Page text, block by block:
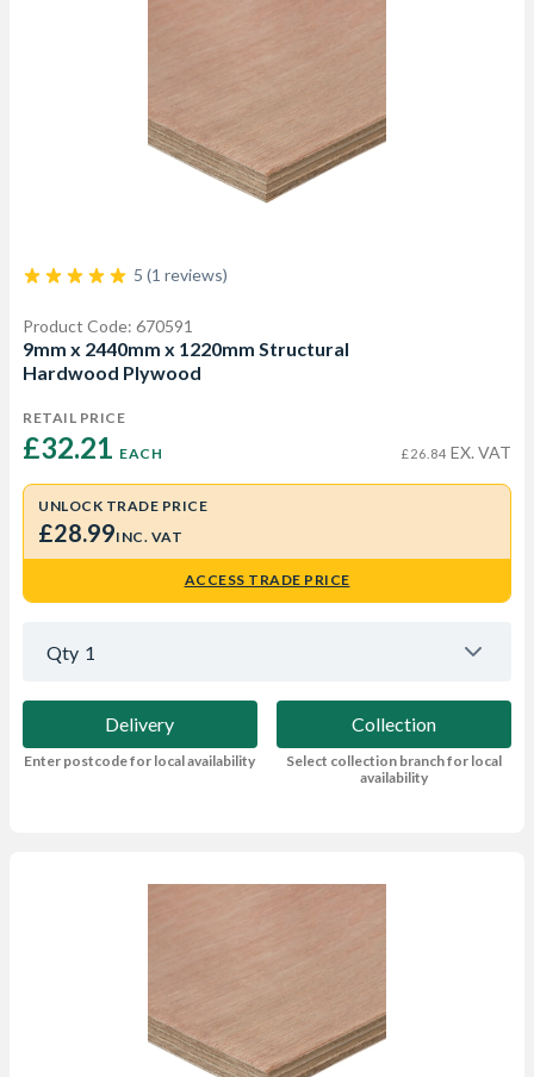
5 (1 reviews)
Product Code: 670591
9mm x 2440mm x 1220mm Structural
Hardwood Plywood
RETAIL PRICE
£32.21 EACH £26.84 EX. VAT
UNLOCK TRADE PRICE
£28.99INC. VAT
ACCESS TRADE PRICE
Qty 1
Delivery
Enter postcode for local availability
Collection
Select collection branch for local
availability